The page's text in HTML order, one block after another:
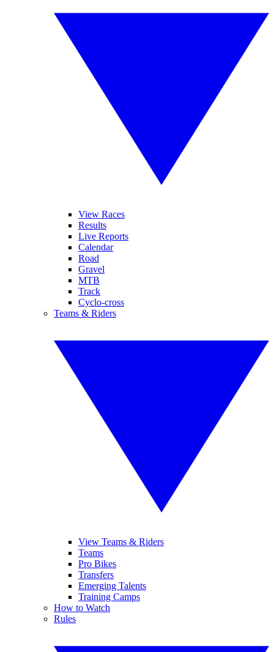
View Races
Results
Live Reports
Calendar
Road
Gravel
MTB
Track
Cyclo-cross
Teams & Riders
View Teams & Riders
Teams
Pro Bikes
Transfers
Emerging Talents
Training Camps
How to Watch
Rules